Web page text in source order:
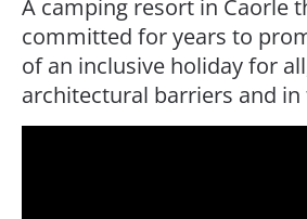
A camping resort in Caorle
committed for years to
of an inclusive holiday for
architectural barriers and